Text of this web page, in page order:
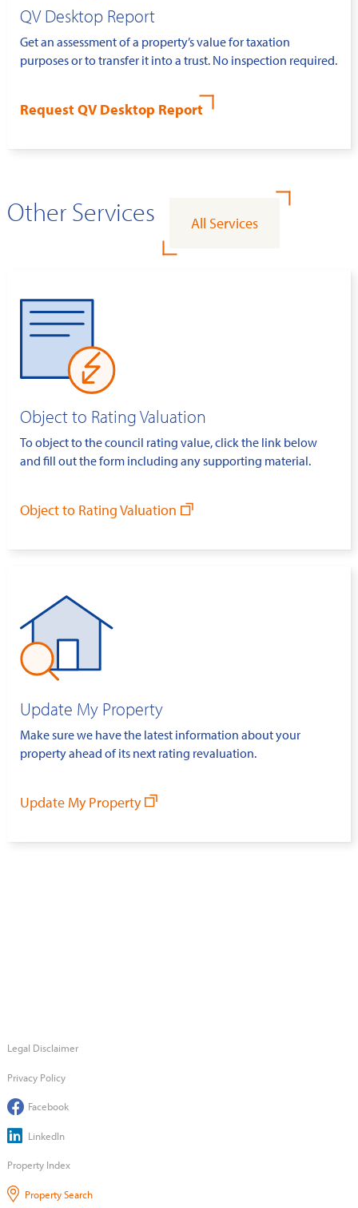
QV Desktop Report
Get an assessment of a property’s value for taxation
purposes or to transfer it into a trust. No inspection required.
Request QV Desktop Report
Other Services All Services
Object to Rating Valuation
To object to the council rating value, click the link below
and fill out the form including any supporting material.
Object to Rating Valuation
Update My Property
Make sure we have the latest information about your
property ahead of its next rating revaluation.
Update My Property
Legal Disclaimer
Privacy Policy
Facebook
LinkedIn
Property Index
Property Search